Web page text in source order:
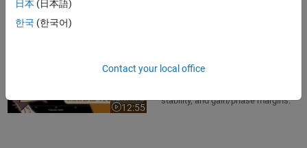
12:55
Video length is 12:55
plots: intuitive insight into steady-
stability, and gain/phase margins.
日本 (日本語)
한국 (한국어)
Contact your local office